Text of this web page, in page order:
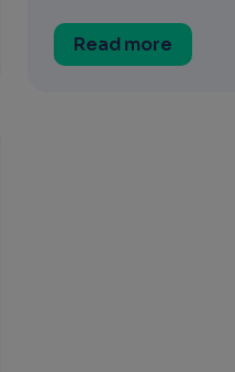
Read more